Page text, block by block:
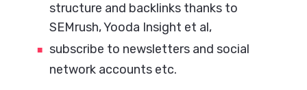
structure and backlinks thanks to
SEMrush, Yooda Insight et al,
subscribe to newsletters and social
network accounts etc.